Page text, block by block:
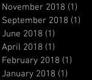
November 2018 (1)
September 2018 (1)
June 2018 (1)
April 2018 (1)
February 2018 (1)
January 2018 (1)